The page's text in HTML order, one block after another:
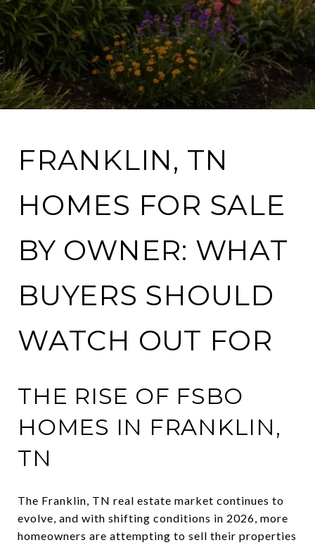
FRANKLIN, TN
HOMES FOR SALE
BY OWNER: WHAT
BUYERS SHOULD
WATCH OUT FOR
THE RISE OF FSBO
HOMES IN FRANKLIN,
TN
The Franklin, TN real estate market continues to
evolve, and with shifting conditions in 2026, more
homeowners are attempting to sell their properties